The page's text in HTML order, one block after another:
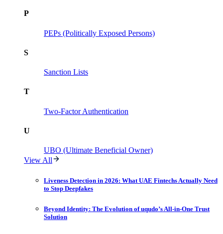
P
PEPs (Politically Exposed Persons)
S
Sanction Lists
T
Two-Factor Authentication
U
UBO (Ultimate Beneficial Owner)
View All
Liveness Detection in 2026: What UAE Fintechs Actually Need
to Stop Deepfakes
Beyond Identity: The Evolution of uqudo’s All-in-One Trust
Solution